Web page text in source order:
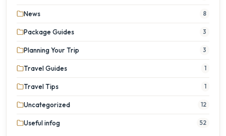
News 8
Package Guides 3
Planning Your Trip 3
Travel Guides 1
Travel Tips 1
Uncategorized 12
Useful infog 52